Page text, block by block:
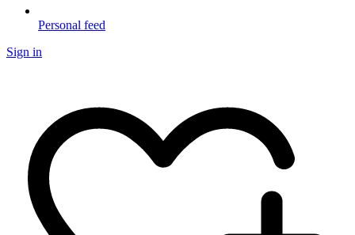
Personal feed
Sign in